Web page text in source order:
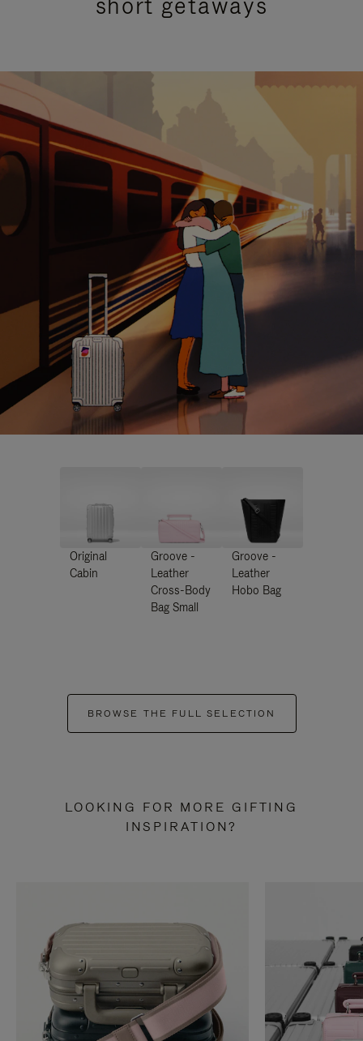
Original
Cabin
Groove -
Leather
Cross-Body
Bag Small
Groove -
Leather
Hobo Bag
BROWSE THE FULL SELECTION
LOOKING FOR MORE GIFTING
INSPIRATION?